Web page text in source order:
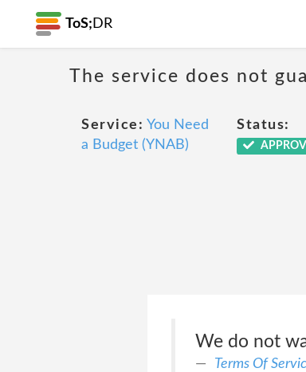
ToS; DR
The service does not
Service: You Need
a Budget (YNAB)
Status:
We do not
Terms Of